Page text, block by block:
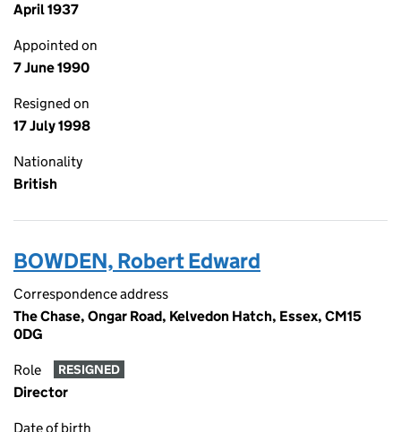
April 1937
Appointed on
7 June 1990
Resigned on
17 July 1998
Nationality
British
BOWDEN, Robert Edward
Correspondence address
The Chase, Ongar Road, Kelvedon Hatch, Essex, CM15
0DG
Role RESIGNED
Director
Date of birth